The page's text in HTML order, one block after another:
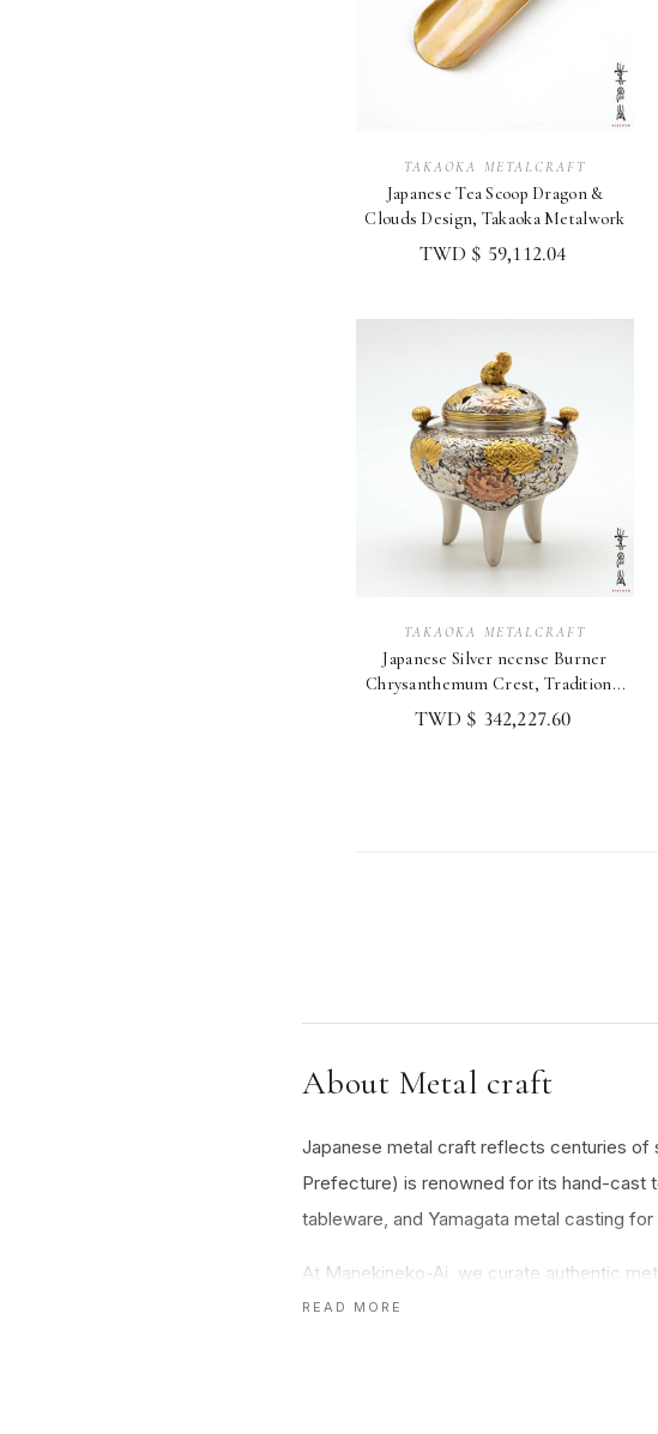
TAKAOKA METALCRAFT
Japanese Tea Scoop Dragon &
Clouds Design, Takaoka Metalwork
TWD $ 59,112.04
TAKAOKA METALCRAFT
Japanese Silver ncense Burner
Chrysanthemum Crest, Traditional
Metalcraft
TWD $ 342,227.60
About Metal craft
Japanese metal craft reflects centuries of
Prefecture) is renowned for its hand-cast
tableware, and Yamagata metal casting
At Manekineko-Ai, we curate authentic
Each piece is a testament to Japan’s
READ MORE